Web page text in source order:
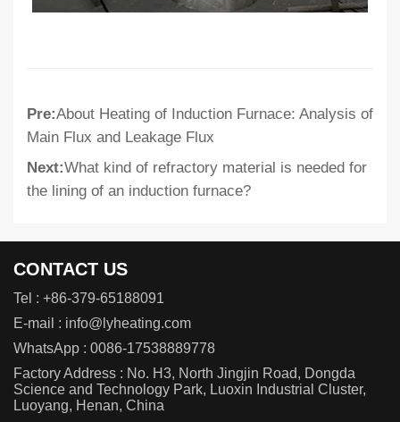
Pre:About Heating of Induction Furnace: Analysis of
Main Flux and Leakage Flux
Next:What kind of refractory material is needed for
the lining of an induction furnace?
CONTACT US
Tel : +86-379-65188091
E-mail : info@lyheating.com
WhatsApp : 0086-17538889778
Factory Address : No. H3, North Jingjin Road, Dongda
Science and Technology Park, Luoxin Industrial Cluster,
Luoyang, Henan, China